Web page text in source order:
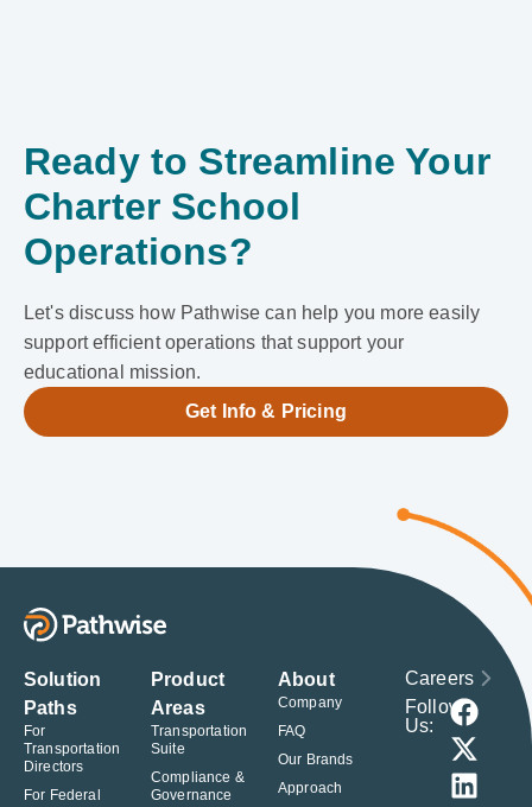
Ready to Streamline Your
Charter School
Operations?
Let's discuss how Pathwise can help you more easily
support efficient operations that support your
educational mission.
Get Info & Pricing
Solution
Paths
For
Transportation
Directors
For Federal
Product
Areas
Transportation
Suite
Compliance &
Governance
About
Company
FAQ
Our Brands
Approach
Careers
Follow
Us: